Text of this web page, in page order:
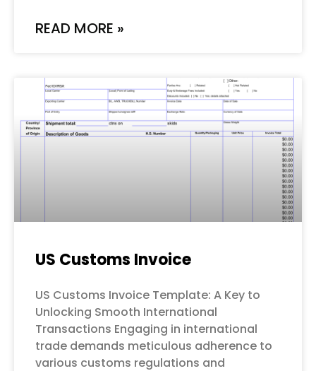
READ MORE »
US Customs Invoice
US Customs Invoice Template: A Key to
Unlocking Smooth International
Transactions Engaging in international
trade demands meticulous adherence to
various customs regulations and